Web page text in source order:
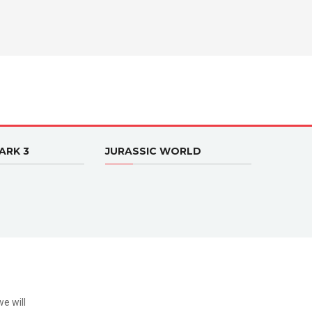
3 JURASSIC WORLD
will